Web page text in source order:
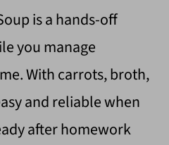
is a hands-off
you manage
With carrots, broth,
and reliable when
after homework